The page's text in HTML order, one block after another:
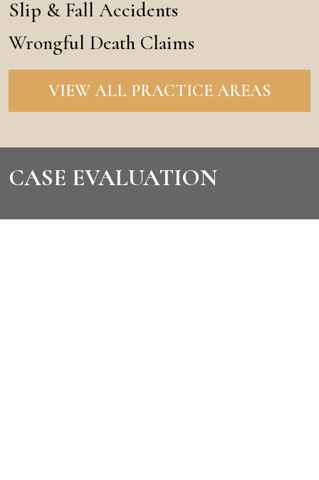
Slip & Fall Accidents
Wrongful Death Claims
VIEW ALL PRACTICE AREAS
CASE EVALUATION